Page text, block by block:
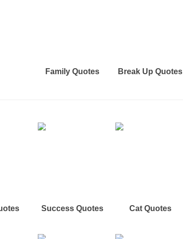
Family Quotes Break Up Quotes
Success Quotes Cat Quotes